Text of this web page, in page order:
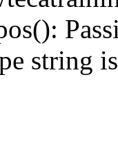
string